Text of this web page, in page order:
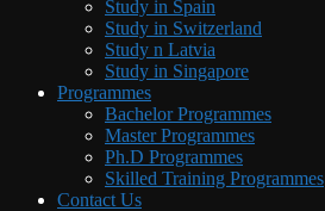
Study in Spain
Study in Switzerland
Study n Latvia
Study in Singapore
Programmes
Bachelor Programmes
Master Programmes
Ph.D Programmes
Skilled Training Programmes
Contact Us